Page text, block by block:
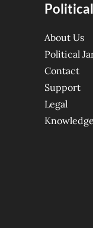
About Us
Political
Contact
Support
Legal